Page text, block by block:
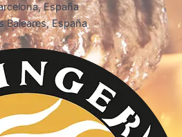
España
Baleares, España